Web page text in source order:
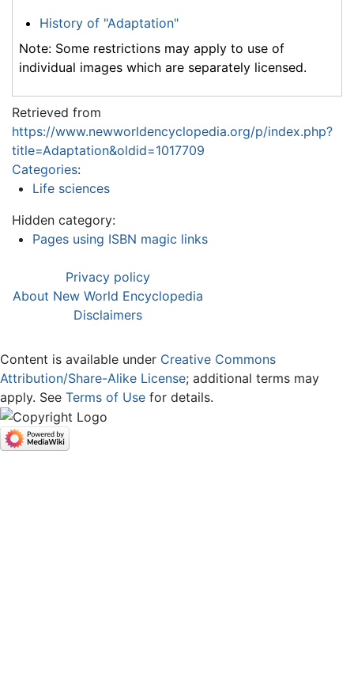
History of "Adaptation"
Note: Some restrictions may apply to use of
individual images which are separately licensed.
Retrieved from
https://www.newworldencyclopedia.org/p/index.php?
title=Adaptation&oldid=1017709
Categories:
Life sciences
Hidden category:
Pages using ISBN magic links
Privacy policy
About New World Encyclopedia
Disclaimers
Content is available under Creative Commons
Attribution/Share-Alike License; additional terms may
apply. See Terms of Use for details.